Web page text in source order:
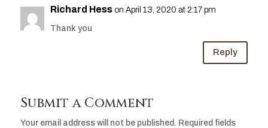
Richard Hess on April 13, 2020 at 2:17 pm
Thank you
Reply
Submit a Comment
Your email address will not be published. Required fields